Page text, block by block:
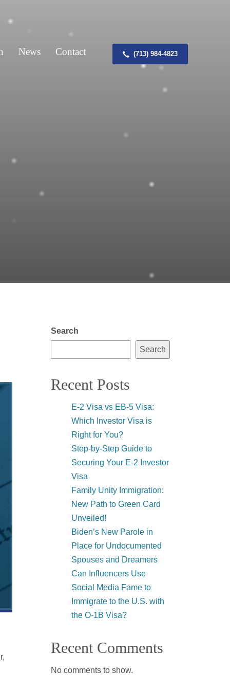
News Contact (713) 984-4823
Search
Search
Recent Posts
E-2 Visa vs EB-5 Visa:
Which Investor Visa is
Right for You?
Step-by-Step Guide to
Securing Your E-2 Investor
Visa
Family Unity Immigration:
New Path to Green Card
Unveiled!
Biden’s New Parole in
Place for Undocumented
Spouses and Dreamers
Can Influencers Use
Social Media Fame to
Immigrate to the U.S. with
the O-1B Visa?
Recent Comments
No comments to show.